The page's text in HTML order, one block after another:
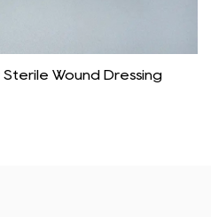
Wound Dressing